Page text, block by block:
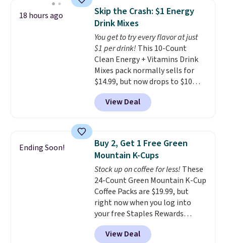
saving you $7.99 in fees. They go
for full price everywhere else.
The flavors are perfect for
easing into the end of summer
and early fall, including
Blueberry Cobbler, Cherry Pie,
Butter Toffee, and Cinnamon
Roll.Note: Be sure to select the
22-count pack to get this price.
18 hours ago
Skip the Crash: $1 Energy
Drink Mixes
You get to try every flavor at just
$1 per drink! This 10-Count
Clean Energy + Vitamins Drink
Mixes pack normally sells for
$14.99, but now drops to $10
with free shipping when you use
our exclusive coupon code
BRADSENERGY at checkout at
shipping fees. Boosted by B12
and natural green tea caffeine,
each single-serve packet
delivers a surge of up to six
hours of energy without the
dreaded caffeine crash. An
added electrolyte blend keeps
you hydrated while you power
through your day.
View Deal
Ending Soon!
Buy 2, Get 1 Free Green
Mountain K-Cups
Stock up on coffee for less! These
24-Count Green Mountain K-Cup
Coffee Packs are $19.99, but
right now when you log into
your free Staples Rewards
account, when you buy two
packs, you'll get a third one for
View Deal